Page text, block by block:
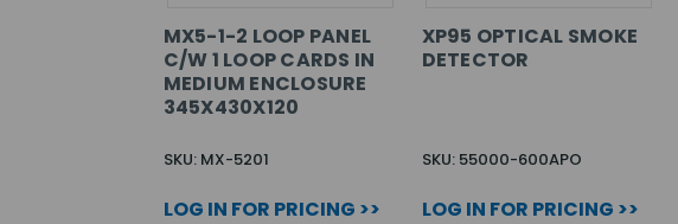
MX5-1-2 LOOP PANEL
C/W 1 LOOP CARDS IN
MEDIUM ENCLOSURE
345X430X120
SKU: MX-5201
LOG IN FOR PRICING >>
XP95 OPTICAL SMOKE
DETECTOR
SKU: 55000-600APO
LOG IN FOR PRICING >>